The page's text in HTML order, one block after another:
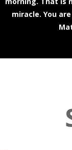
miracle. You